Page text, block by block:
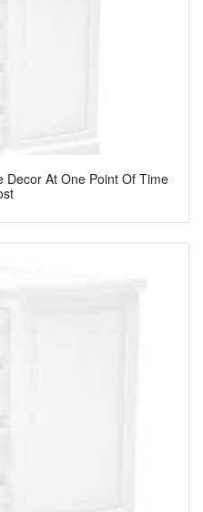
Decor At One Point Of Time